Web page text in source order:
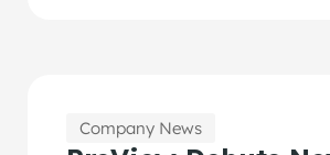
Company News